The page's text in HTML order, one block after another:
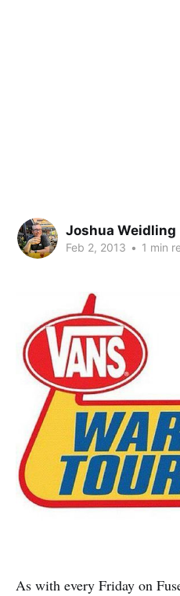
Joshua Weidling
Feb 2, 2013 • 1 min
As with every Friday on